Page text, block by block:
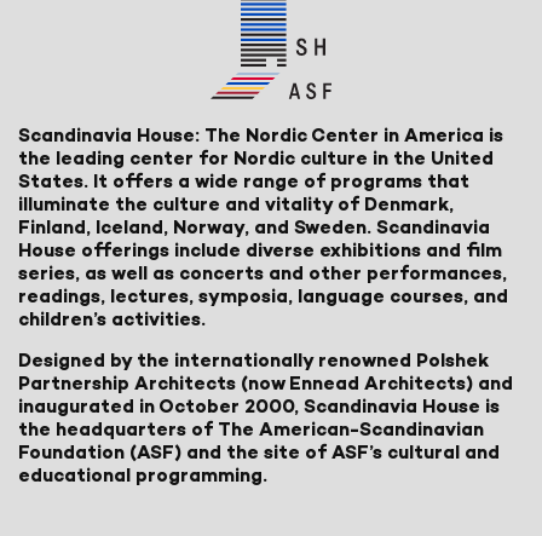
Scandinavia House: The Nordic Center in America is
the leading center for Nordic culture in the United
States. It offers a wide range of programs that
illuminate the culture and vitality of Denmark,
Finland, Iceland, Norway, and Sweden. Scandinavia
House offerings include diverse exhibitions and film
series, as well as concerts and other performances,
readings, lectures, symposia, language courses, and
children’s activities.
Designed by the internationally renowned Polshek
Partnership Architects (now Ennead Architects) and
inaugurated in October 2000, Scandinavia House is
the headquarters of The American-Scandinavian
Foundation (ASF) and the site of ASF’s cultural and
educational programming.